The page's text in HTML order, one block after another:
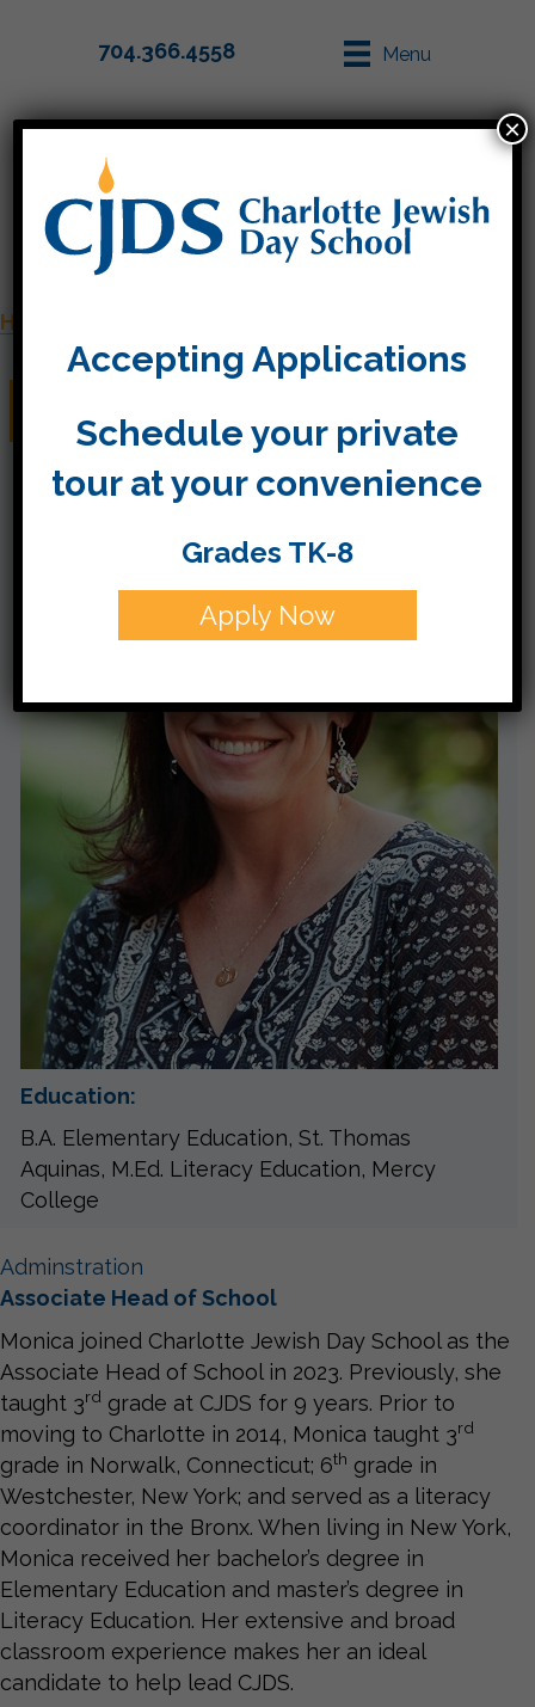
704.366.4558 Menu
Home
Monica Ribreau
Education:
B.A. Elementary Education, St. Thomas
Aquinas, M.Ed. Literacy Education, Mercy
College
Adminstration
Associate Head of School
Monica joined Charlotte Jewish Day School as the
Associate Head of School in 2023. Previously, she
taught 3rd grade at CJDS for 9 years. Prior to
moving to Charlotte in 2014, Monica taught 3rd
grade in Norwalk, Connecticut; 6th grade in
Westchester, New York; and served as a literacy
coordinator in the Bronx. When living in New York,
Monica received her bachelor’s degree in
Elementary Education and master’s degree in
Literacy Education. Her extensive and broad
classroom experience makes her an ideal
candidate to help lead CJDS.
Accepting Applications
Schedule your private
tour at your convenience
Grades TK-8
Apply Now
×